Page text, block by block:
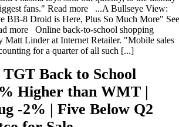
fans." Read more ...A Bullseye View:
BB-8 Droid is Here, Plus So Much More" See
more Online back-to-school shopping
Matt Linder at Internet Retailer. "Mobile sales
for a quarter of all such [...]
Back to School
Higher than WMT |
-2% | Five Below Q2